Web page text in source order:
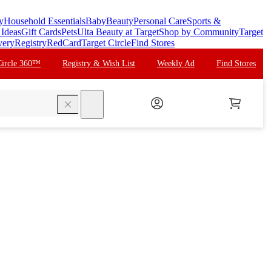
Household EssentialsBabyBeautyPersonal CareSports &
Gift CardsPetsUlta Beauty at TargetShop by CommunityTarget
RegistryRedCardTarget CircleFind Stores
360™ Registry & Wish List Weekly Ad Find Stores